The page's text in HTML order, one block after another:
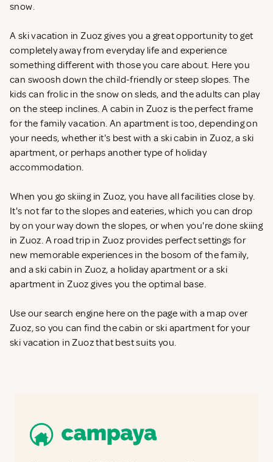
snow.
A ski vacation in Zuoz gives you a great opportunity to get
completely away from everyday life and experience
something different with those you care about. Here you
can swoosh down the child-friendly or steep slopes. The
kids can frolic in the snow on sleds, and the adults can play
on the steep inclines. A cabin in Zuoz is the perfect frame
for the family vacation. An apartment is too, depending on
your needs, whether it's best with a ski cabin in Zuoz, a ski
apartment, or perhaps another type of holiday
accommodation.
When you go skiing in Zuoz, you have all facilities close by.
It's not far to the slopes and eateries, which you can drop
by on your way down the slopes, or when you're done skiing
in Zuoz. A road trip in Zuoz provides perfect settings for
new memorable experiences in the bosom of the family,
and a ski cabin in Zuoz, a holiday apartment or a ski
apartment in Zuoz gives you the optimal base.
Use our search engine here on the page with a map over
Zuoz, so you can find the cabin or ski apartment for your
ski vacation in Zuoz that best suits you.